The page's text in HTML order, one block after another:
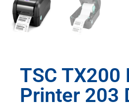
TSC TX200
Printer 203